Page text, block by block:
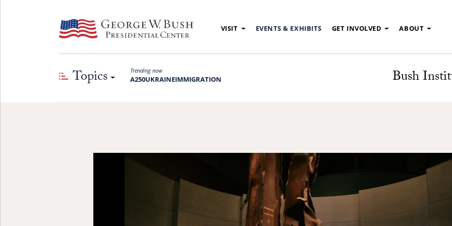
VISIT EVENTS & EXHIBITS GET INVOLVED ABOUT
Topics Trending now
A250UKRAINEIMMIGRATION Bush